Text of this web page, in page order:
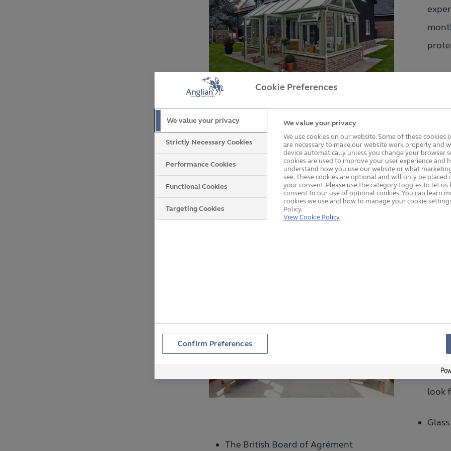
noting that some companies' guarantees are covered by
circumstance that they cease trading and you
look
The British Board of Agrément
Cookie Preferences
We value your privacy
Strictly Necessary Cookies
Performance Cookies
Functional Cookies
Targeting Cookies
We value your privacy
We use cookies on our website. Some of these cookies
are necessary to make our website work properly and
device automatically unless you change your browser
cookies are used to improve your user experience and
understand how you use our website or what
see. These cookies are optional and will only be placed
your consent. Please use the category toggles to let
consent to our use of optional cookies. You can learn
cookies we use and how to manage your cookie
Policy.
View Cookie Policy
Confirm Preferences